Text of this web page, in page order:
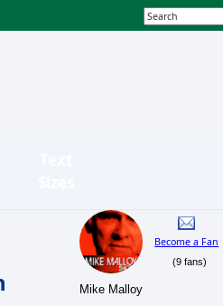
Mike Malloy
Become a Fan
(9 fans)